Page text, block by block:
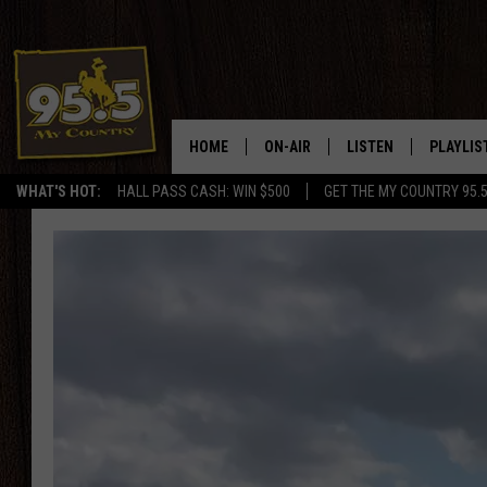
WHAT'S HOT: HALL PASS CASH: WIN $500 GET THE MY COUNTRY
HOME ON-AIR LISTEN